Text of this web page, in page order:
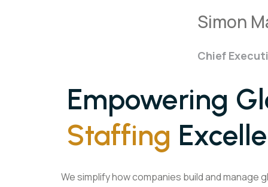
Simon
Chief
Empowering
Staffing
We simplify how companies build and manage